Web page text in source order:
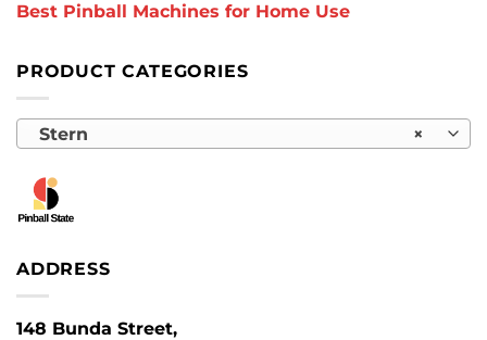
Best Pinball Machines for Home Use
PRODUCT CATEGORIES
×
Stern
ADDRESS
148 Bunda Street,